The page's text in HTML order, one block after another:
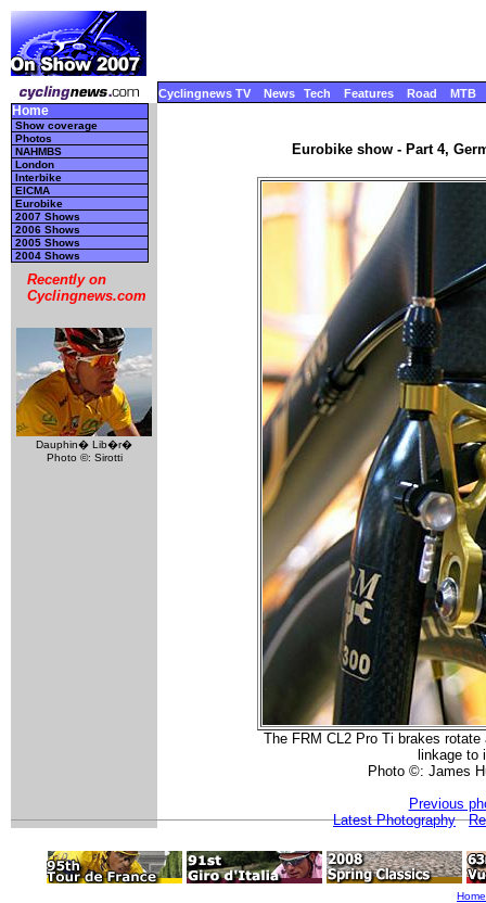
Cyclingnews TV News Tech Features Road MTB
Home
Show coverage
Photos
NAHMBS
London
Interbike
EICMA
Eurobike
2007 Shows
2006 Shows
2005 Shows
2004 Shows
Recently on
Cyclingnews.com
Dauphin� Lib�r�
Photo ©: Sirotti
Eurobike show - Part 4,
The FRM CL2 Pro Ti brakes
linkage to
Photo ©: James
Previous
Latest Photography
Home